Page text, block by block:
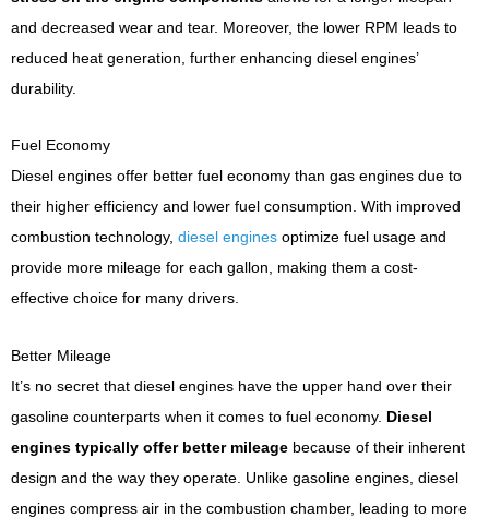
and decreased wear and tear. Moreover, the lower RPM leads to
reduced heat generation, further enhancing diesel engines’
durability.
Fuel Economy
Diesel engines offer better fuel economy than gas engines due to
their higher efficiency and lower fuel consumption. With improved
combustion technology, diesel engines optimize fuel usage and
provide more mileage for each gallon, making them a cost-
effective choice for many drivers.
Better Mileage
It’s no secret that diesel engines have the upper hand over their
gasoline counterparts when it comes to fuel economy. Diesel
engines typically offer better mileage because of their inherent
design and the way they operate. Unlike gasoline engines, diesel
engines compress air in the combustion chamber, leading to more